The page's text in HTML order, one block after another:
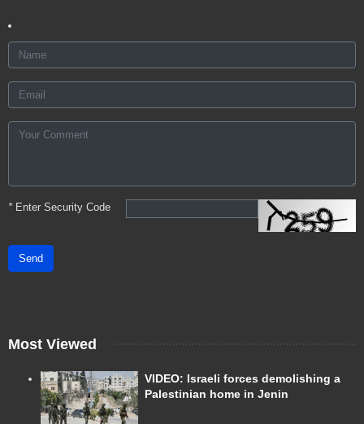
*Enter Security Code
Send
Most Viewed
VIDEO: Israeli forces demolishing a
Palestinian home in Jenin